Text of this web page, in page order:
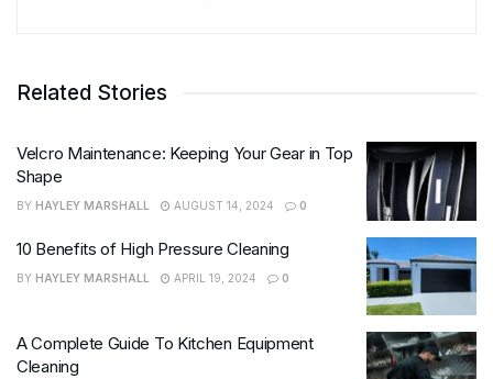
Related Stories
Velcro Maintenance: Keeping Your Gear in Top
Shape
BY HAYLEY MARSHALL AUGUST 14, 2024 0
10 Benefits of High Pressure Cleaning
BY HAYLEY MARSHALL APRIL 19, 2024 0
A Complete Guide To Kitchen Equipment
Cleaning